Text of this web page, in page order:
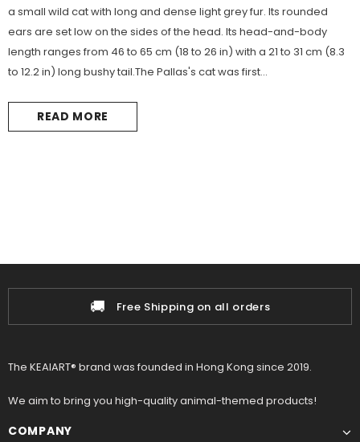
a small wild cat with long and dense light grey fur. Its rounded
ears are set low on the sides of the head. Its head-and-body
length ranges from 46 to 65 cm (18 to 26 in) with a 21 to 31 cm (8.3
to 12.2 in) long bushy tail.The Pallas's cat was first...
READ MORE
🚚 Free Shipping on all orders
The KEAIART® brand was founded in Hong Kong since 2019.
We aim to bring you high-quality animal-themed products!
COMPANY